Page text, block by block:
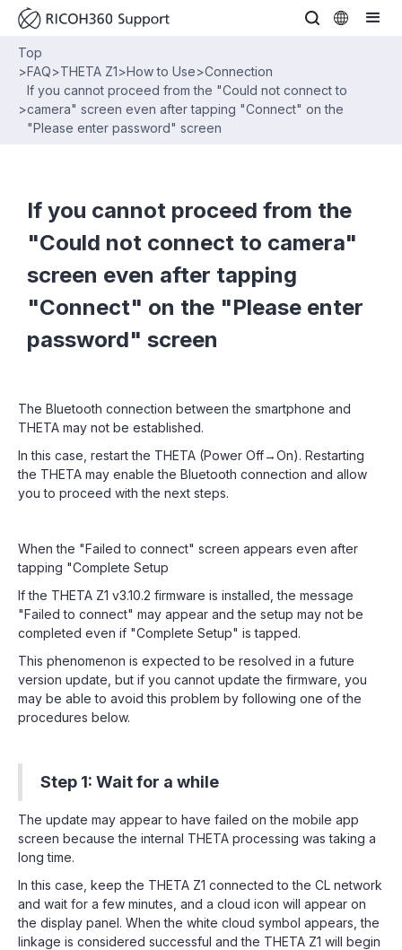
Top
>FAQ>THETA Z1>How to Use>Connection
>
If you cannot proceed from the "Could not connect to
camera" screen even after tapping "Connect" on the
"Please enter password" screen
If you cannot proceed from the
"Could not connect to camera"
screen even after tapping
"Connect" on the "Please enter
password" screen
The Bluetooth connection between the smartphone and
THETA may not be established.
In this case, restart the THETA (Power Off→On). Restarting
the THETA may enable the Bluetooth connection and allow
you to proceed with the next steps.
When the "Failed to connect" screen appears even after
tapping "Complete Setup
If the THETA Z1 v3.10.2 firmware is installed, the message
"Failed to connect" may appear and the setup may not be
completed even if "Complete Setup" is tapped.
This phenomenon is expected to be resolved in a future
version update, but if you cannot update the firmware, you
may be able to avoid this problem by following one of the
procedures below.
Step 1: Wait for a while
The update may appear to have failed on the mobile app
screen because the internal THETA processing was taking a
long time.
In this case, keep the THETA Z1 connected to the CL network
and wait for a few minutes, and a cloud icon will appear on
the display panel. When the white cloud symbol appears, the
linkage is considered successful and the THETA Z1 will begin